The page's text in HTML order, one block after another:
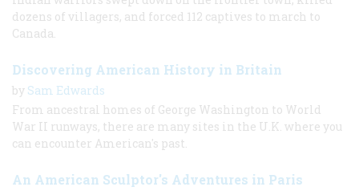
dozens of villagers, and forced 112 captives to march to
Canada.
Discovering American History in Britain
by Sam Edwards
From ancestral homes of George Washington to World
War II runways, there are many sites in the U.K. where you
can encounter American's past.
An American Sculptor's Adventures in Paris